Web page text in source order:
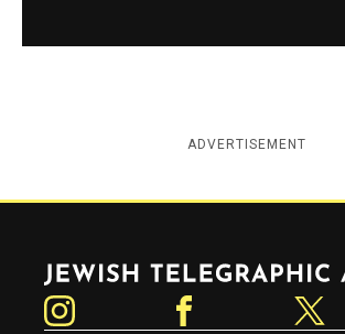
ADVERTISEMENT
Jewish Telegraphic Agency